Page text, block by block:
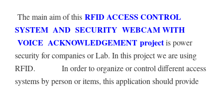
The main aim of this RFID ACCESS CONTROL
SYSTEM AND SECURITY WEBCAM WITH
VOICE ACKNOWLEDGEMENT projectis power
security for companies or Lab. In this project we are using
RFID.
In order to organize or control different access
systems by person or items, this application should provide